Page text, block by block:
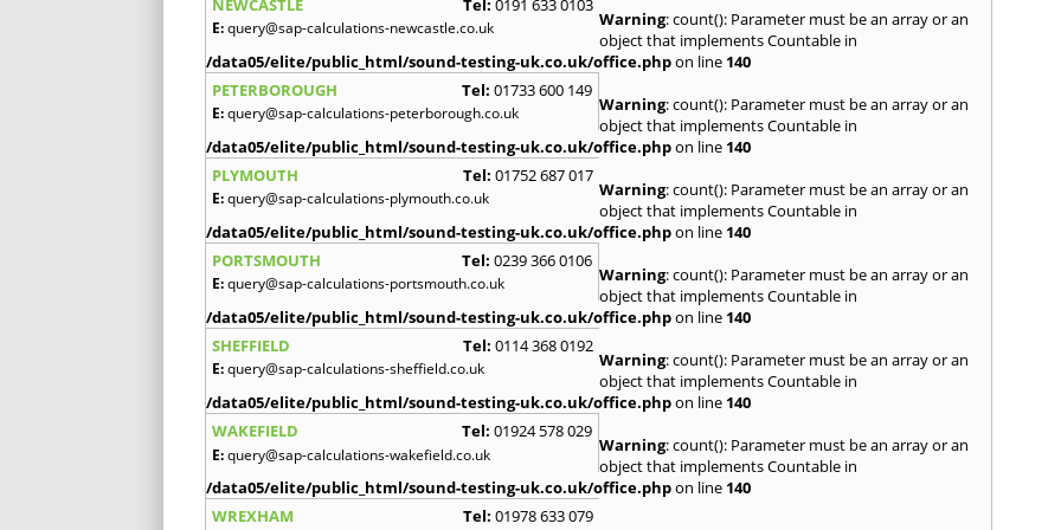
NEWCASTLE
Tel: 0191 633 0103
E:query@sap-calculations-newcastle.co.uk Warning: count(): Parameter must be an array or an
object that implements Countable in
/data05/elite/public_html/sound-testing-uk.co.uk/office.phpon line 140
PETERBOROUGH
Tel: 01733 600 149
E:query@sap-calculations-peterborough.co.uk Warning: count(): Parameter must be an array or an
object that implements Countable in
/data05/elite/public_html/sound-testing-uk.co.uk/office.phpon line 140
PLYMOUTH
Tel: 01752 687 017
E:query@sap-calculations-plymouth.co.uk Warning: count(): Parameter must be an array or an
object that implements Countable in
/data05/elite/public_html/sound-testing-uk.co.uk/office.phpon line 140
PORTSMOUTH
Tel: 0239 366 0106
E:query@sap-calculations-portsmouth.co.uk Warning: count(): Parameter must be an array or an
object that implements Countable in
/data05/elite/public_html/sound-testing-uk.co.uk/office.phpon line 140
SHEFFIELD
Tel: 0114 368 0192
E:query@sap-calculations-sheffield.co.uk Warning: count(): Parameter must be an array or an
object that implements Countable in
/data05/elite/public_html/sound-testing-uk.co.uk/office.phpon line 140
WAKEFIELD
Tel: 01924 578 029
E:query@sap-calculations-wakefield.co.uk Warning: count(): Parameter must be an array or an
object that implements Countable in
/data05/elite/public_html/sound-testing-uk.co.uk/office.phpon line 140
WREXHAM
Tel: 01978 633 079